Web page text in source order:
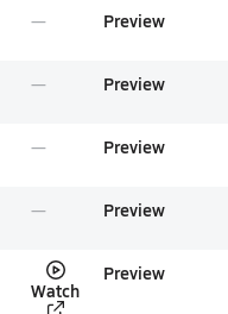
Preview
Preview
Preview
Preview
Watch
Preview